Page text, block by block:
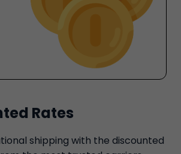
Rates
shipping with the discounted